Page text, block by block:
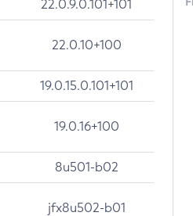
22.0.9.0.101+101
22.0.10+100
19.0.15.0.101+101
19.0.16+100
8u501-b02
jfx8u502-b01